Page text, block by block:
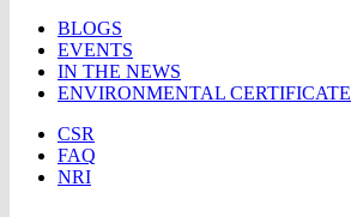
BLOGS
EVENTS
IN THE NEWS
ENVIRONMENTAL CERTIFICATE
CSR
FAQ
NRI